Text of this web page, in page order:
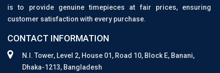
is to provide genuine timepieces at fair prices, ensuring
customer satisfaction with every purchase.
CONTACT INFORMATION
N.I. Tower, Level 2, House 01, Road 10, Block E, Banani,
Dhaka-1213, Bangladesh